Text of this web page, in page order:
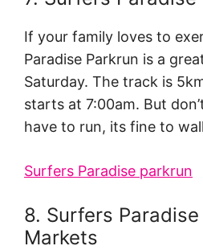
If your family loves to
Paradise Parkrun is a
Saturday. The track is
starts at 7:00am. But
have to run, its fine to
Surfers Paradise parkrun
8. Surfers
Markets